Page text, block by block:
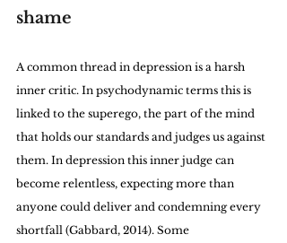
shame
A common thread in depression is a harsh
inner critic. In psychodynamic terms this is
linked to the superego, the part of the mind
that holds our standards and judges us against
them. In depression this inner judge can
become relentless, expecting more than
anyone could deliver and condemning every
shortfall (Gabbard, 2014). Some